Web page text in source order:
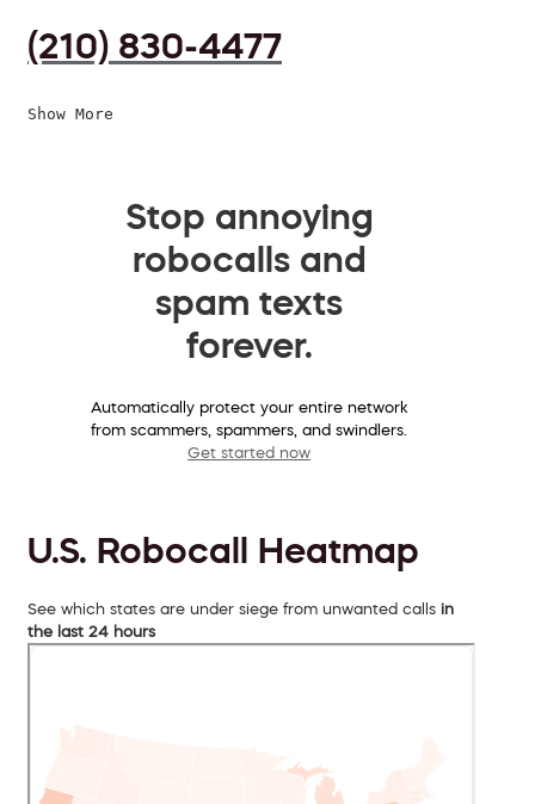
(210) 830-4477
Show More
Stop annoying
robocalls and
spam texts
forever.
Automatically protect your entire network
from scammers, spammers, and swindlers.
Get started now
U.S. Robocall Heatmap
See which states are under siege from unwanted calls in
the last 24 hours